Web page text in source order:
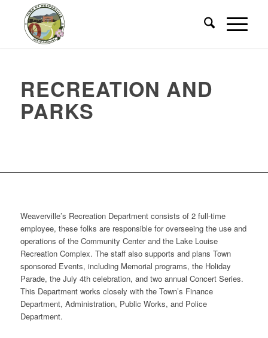
RECREATION AND
PARKS
Weaverville’s Recreation Department consists of 2 full-time
employee, these folks are responsible for overseeing the use and
operations of the Community Center and the Lake Louise
Recreation Complex. The staff also supports and plans Town
sponsored Events, including Memorial programs, the Holiday
Parade, the July 4th celebration, and two annual Concert Series.
This Department works closely with the Town’s Finance
Department, Administration, Public Works, and Police
Department.